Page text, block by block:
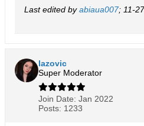
Last edited byabiaua007; 11-
lazovic
Super Moderator
Join Date: Jan 2022
Posts: 1233